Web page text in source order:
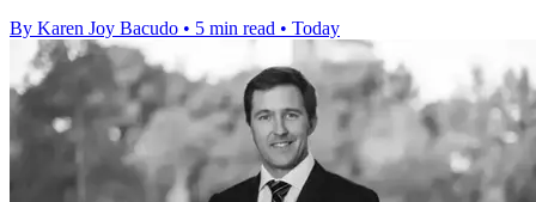
By Karen Joy Bacudo • 5 min read • Today